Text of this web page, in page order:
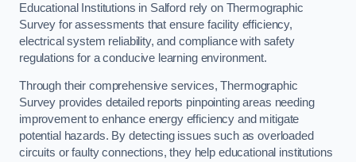
Educational Institutions in Salford rely on Thermographic
Survey for assessments that ensure facility efficiency,
electrical system reliability, and compliance with safety
regulations for a conducive learning environment.
Through their comprehensive services, Thermographic
Survey provides detailed reports pinpointing areas needing
improvement to enhance energy efficiency and mitigate
potential hazards. By detecting issues such as overloaded
circuits or faulty connections, they help educational institutions